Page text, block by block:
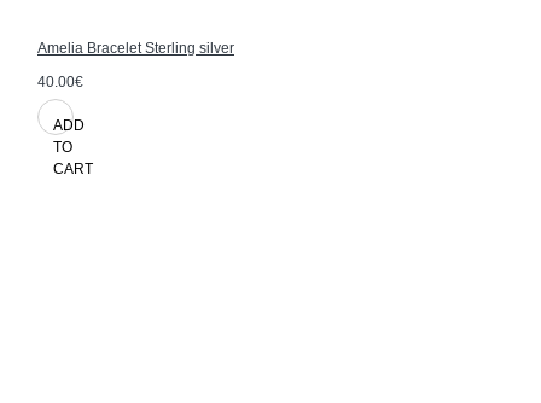
Amelia Bracelet Sterling silver
40.00€
ADD
TO
CART